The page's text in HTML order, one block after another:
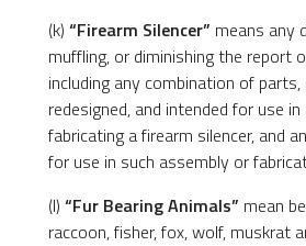
(k) “Firearm Silencer” means any
muffling, or diminishing the report
including any combination of
redesigned, and intended for use
fabricating a firearm silencer, and
for use in such assembly or
(l) “Fur Bearing Animals” mean
raccoon, fisher, fox, wolf, muskrat